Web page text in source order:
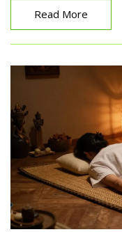
Read More